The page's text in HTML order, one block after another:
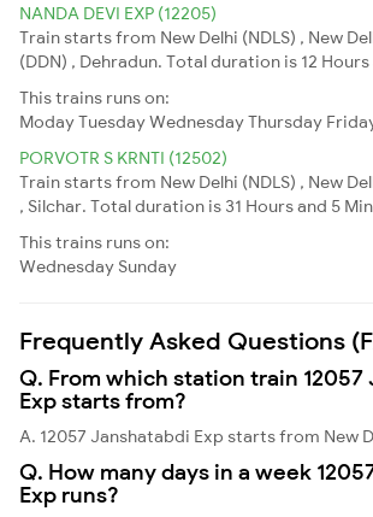
NANDA DEVI EXP (12205)
Train starts from New Delhi (NDLS) , New
(DDN) , Dehradun. Total duration is 12 Hours
This trains runs on:
ModayTuesdayWednesdayThursday
PORVOTR S KRNTI (12502)
Train starts from New Delhi (NDLS) , New
, Silchar. Total duration is 31 Hours and 5
This trains runs on:
Wednesday Sunday
Frequently Asked Questions
Q. From which station train 12057
Exp starts from?
A. 12057 Janshatabdi Exp starts from New
Q. How many days in a week
Exp runs?